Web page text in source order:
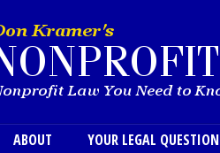
ABOUT
YOUR LEGAL